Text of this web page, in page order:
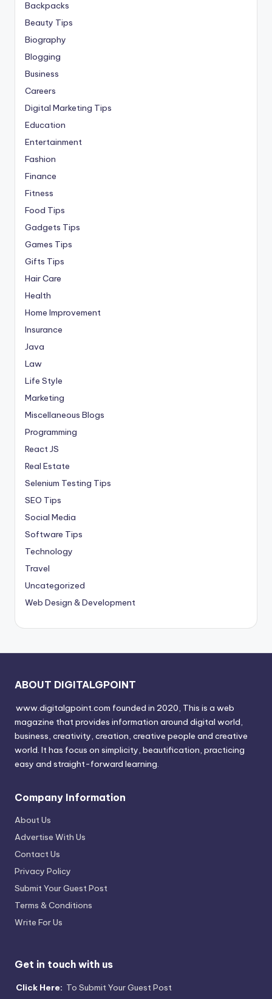
Backpacks
Beauty Tips
Biography
Blogging
Business
Careers
Digital Marketing Tips
Education
Entertainment
Fashion
Finance
Fitness
Food Tips
Gadgets Tips
Games Tips
Gifts Tips
Hair Care
Health
Home Improvement
Insurance
Java
Law
Life Style
Marketing
Miscellaneous Blogs
Programming
React JS
Real Estate
Selenium Testing Tips
SEO Tips
Social Media
Software Tips
Technology
Travel
Uncategorized
Web Design & Development
ABOUT DIGITALGPOINT
www.digitalgpoint.com founded in 2020, This is a web
magazine that provides information around digital world,
business, creativity, creation, creative people and creative
world. It has focus on simplicity, beautification, practicing
easy and straight-forward learning.
Company Information
About Us
Advertise With Us
Contact Us
Privacy Policy
Submit Your Guest Post
Terms & Conditions
Write For Us
Get in touch with us
Click Here: To Submit Your Guest Post